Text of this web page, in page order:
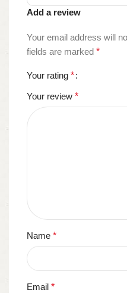
Add a review
Your email address will
fields are marked *
Your rating *
Your review *
Name *
Email *